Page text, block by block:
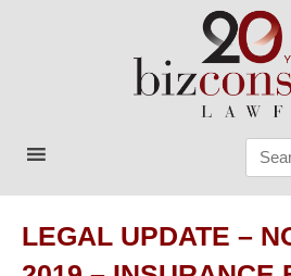
Bizconsult
Lawyers in Vietnam
LEGAL UPDATE –